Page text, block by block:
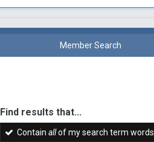
Member Search
Find results that...
Containallof my search term words